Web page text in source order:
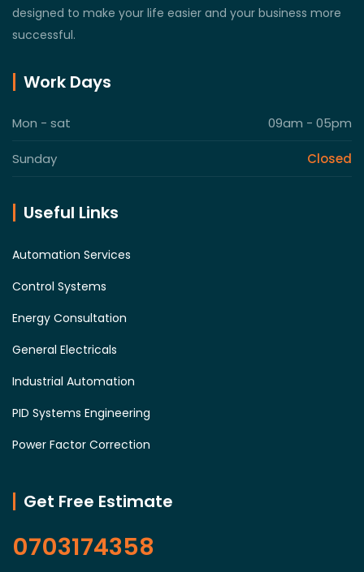
designed to make your life easier and your business more
successful.
Work Days
Mon - sat 09am - 05pm
Sunday Closed
Useful Links
Automation Services
Control Systems
Energy Consultation
General Electricals
Industrial Automation
PID Systems Engineering
Power Factor Correction
Get Free Estimate
0703174358